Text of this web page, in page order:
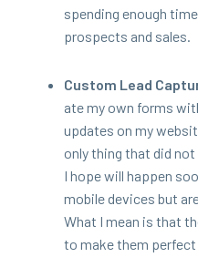
spend­ing enough
prospects and sales.
Cus­tom Lead
ate my own forms
updates on my
only thing that did not
I hope will hap­pen
mobile devices but
What I mean is that
to make them per­fect